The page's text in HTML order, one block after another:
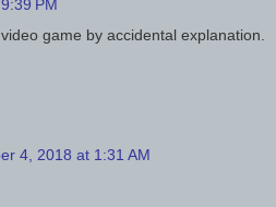
PM
game by accidental explanation.
4, 2018 at 1:31 AM